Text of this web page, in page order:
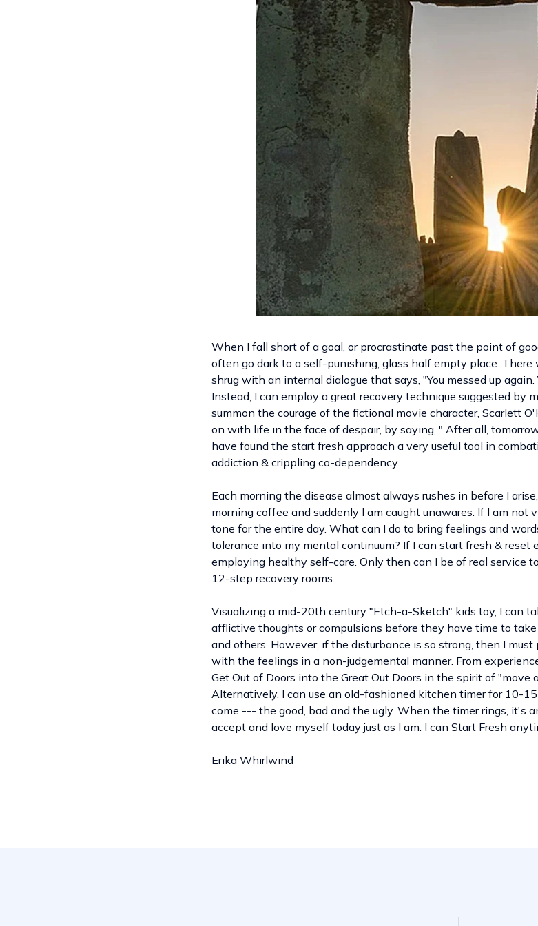
When I fall short of a goal, or procrastinate past the point of
often go dark to a self-punishing, glass half empty place. There
shrug with an internal dialogue that says, "You messed up
Instead, I can employ a great recovery technique suggested by
summon the courage of the fictional movie character, Scarlett
on with life in the face of despair, by saying, " After all,
have found the start fresh approach a very useful tool in
addiction & crippling co-dependency.
Each morning the disease almost always rushes in before I
morning coffee and suddenly I am caught unawares. If I am
tone for the entire day. What can I do to bring feelings and
tolerance into my mental continuum? If I can start fresh & reset
employing healthy self-care. Only then can I be of real service
12-step recovery rooms.
Visualizing a mid-20th century "Etch-a-Sketch" kids toy, I can
afflictive thoughts or compulsions before they have time to
and others. However, if the disturbance is so strong, then I
with the feelings in a non-judgemental manner. From
Get Out of Doors into the Great Out Doors in the spirit of "move
Alternatively, I can use an old-fashioned kitchen timer for 10-
come --- the good, bad and the ugly. When the timer rings, it's
accept and love myself today just as I am. I can Start Fresh
Erika Whirlwind